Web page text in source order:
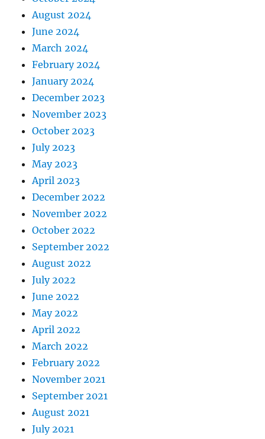
August 2024
June 2024
March 2024
February 2024
January 2024
December 2023
November 2023
October 2023
July 2023
May 2023
April 2023
December 2022
November 2022
October 2022
September 2022
August 2022
July 2022
June 2022
May 2022
April 2022
March 2022
February 2022
November 2021
September 2021
August 2021
July 2021